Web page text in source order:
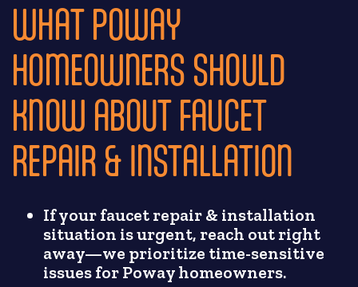
WHAT POWAY
HOMEOWNERS SHOULD
KNOW ABOUT FAUCET
REPAIR & INSTALLATION
If your faucet repair & installation
situation is urgent, reach out right
away—we prioritize time-sensitive
issues for Poway homeowners.